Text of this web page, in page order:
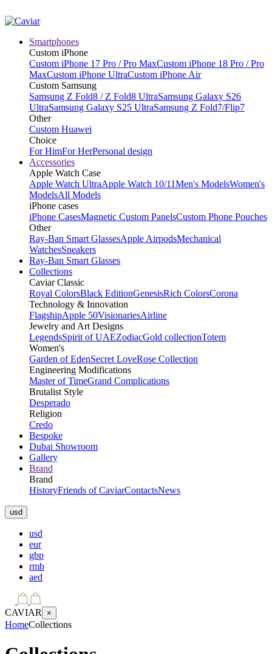
Smartphones
Custom iPhone
Custom iPhone 17 Pro / Pro MaxCustom iPhone 18 Pro / Pro
MaxCustom iPhone UltraCustom iPhone Air
Custom Samsung
Samsung Z Fold8 / Z Fold8 UltraSamsung Galaxy S26
UltraSamsung Galaxy S25 UltraSamsung Z Fold7/Flip7
Other
Custom Huawei
Choice
For HimFor HerPersonal design
Accessories
Apple Watch Case
Apple Watch UltraApple Watch 10/11Men's ModelsWomen's
ModelsAll Models
iPhone cases
iPhone CasesMagnetic Custom PanelsCustom Phone Pouches
Other
Ray-Ban Smart GlassesApple AirpodsMechanical
WatchesSneakers
Ray-Ban Smart Glasses
Collections
Caviar Classic
Royal ColorsBlack EditionGenesisRich ColorsCorona
Technology & Innovation
FlagshipApple 50VisionariesAirline
Jewelry and Art Designs
LegendsSpirit of UAEZodiacGold collectionTotem
Women's
Garden of EdenSecret LoveRose Collection
Engineering Modifications
Master of TimeGrand Complications
Brutalist Style
Desperado
Religion
Credo
Bespoke
Dubai Showroom
Gallery
Brand
Brand
HistoryFriends of CaviarContactsNews
usd
usd
eur
gbp
rmb
aed
CAVIAR ×
HomeCollections